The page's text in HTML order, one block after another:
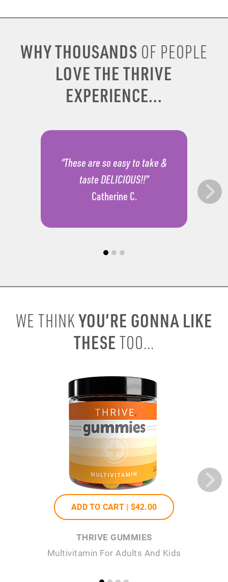
WHY THOUSANDS OF PEOPLE
LOVE THE THRIVE
EXPERIENCE...
“These are so easy to take &
taste DELICIOUS!!”
Catherine C.
WE THINKYOU’RE GONNA LIKE
THESE TOO...
ADD TO CART | $42.00
THRIVE GUMMIES
Multivitamin For Adults And Kids